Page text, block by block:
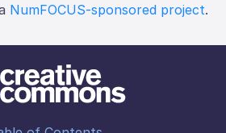
NumFOCUS-sponsored project.